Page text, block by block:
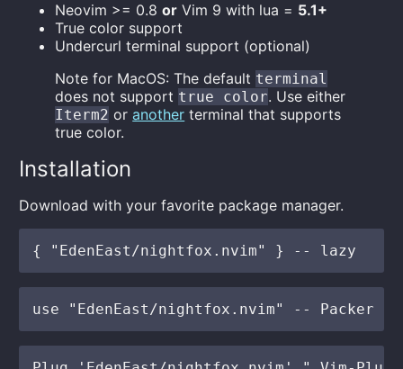
Neovim >= 0.8or Vim 9 with lua = 5.1+
True color support
Undercurl terminal support (optional)
Note for MacOS: The default terminal
does not support true color. Use either
Iterm2 oranother terminal that supports
true color.
Installation
Download with your favorite package manager.